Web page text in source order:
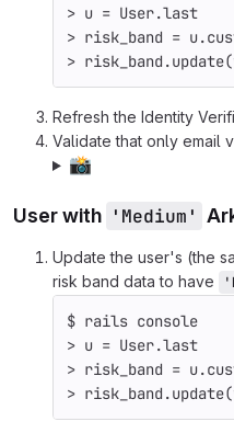
> u = User.last
> risk_band =
> risk_band.update(
Refresh the Identity
Validate that only email
📸
User with 'Medium'
Update the user's (the
risk band data to have
$ rails console
> u = User.last
> risk_band =
> risk_band.update(